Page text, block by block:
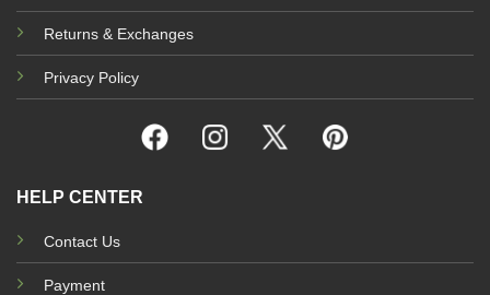
Returns & Exchanges
Privacy Policy
HELP CENTER
Contact Us
Payment